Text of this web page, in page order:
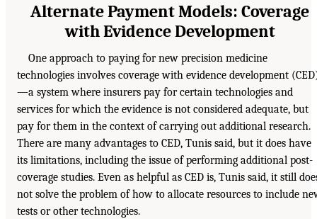
Alternate Payment Models: Coverage
with Evidence Development
One approach to paying for new precision medicine
technologies involves coverage with evidence development
—a system where insurers pay for certain technologies and
services for which the evidence is not considered adequate, but
pay for them in the context of carrying out additional research.
There are many advantages to CED, Tunis said, but it does have
its limitations, including the issue of performing additional post-
coverage studies. Even as helpful as CED is, Tunis said, it still
not solve the problem of how to allocate resources to include
tests or other technologies.